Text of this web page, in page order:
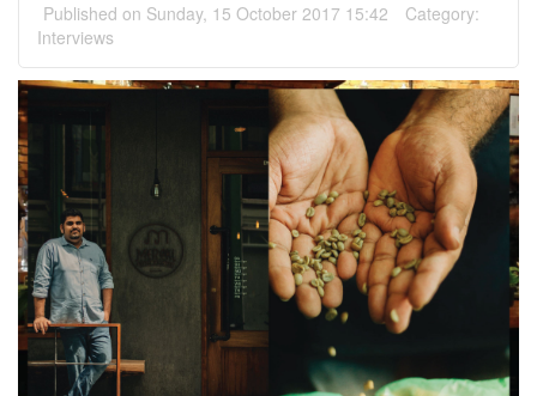
Published on Sunday, 15 October 2017 15:42
Category:
Interviews